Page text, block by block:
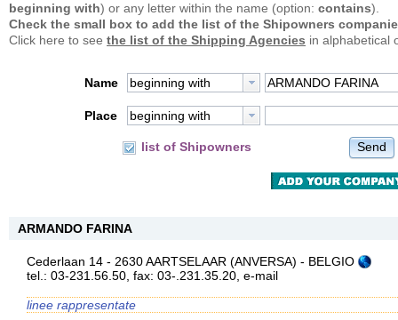
beginning with) or any letter within the name (option: contains).
Check the small box to add the list of the Shipowners
Click here to see the list of the Shipping Agencies in alphabetical
Name beginning with
Place beginning with
list of Shipowners Send
ARMANDO FARINA
Cederlaan 14 - 2630 AARTSELAAR (ANVERSA) - BELGIO
tel.: 03-231.56.50, fax: 03-.231.35.20, e-mail
linee rappresentate